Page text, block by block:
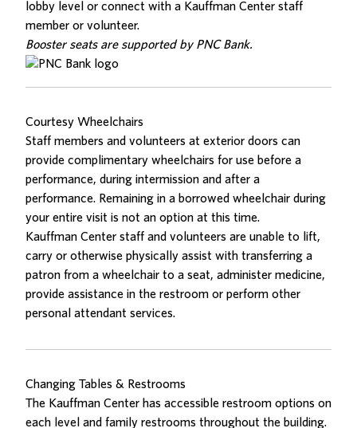
lobby level or connect with a Kauffman Center staff
member or volunteer.
Booster seats are supported by PNC Bank.
Courtesy Wheelchairs
Staff members and volunteers at exterior doors can
provide complimentary wheelchairs for use before a
performance, during intermission and after a
performance. Remaining in a borrowed wheelchair during
your entire visit is not an option at this time.
Kauffman Center staff and volunteers are unable to lift,
carry or otherwise physically assist with transferring a
patron from a wheelchair to a seat, administer medicine,
provide assistance in the restroom or perform other
personal attendant services.
Changing Tables & Restrooms
The Kauffman Center has accessible restroom options on
each level and family restrooms throughout the building.